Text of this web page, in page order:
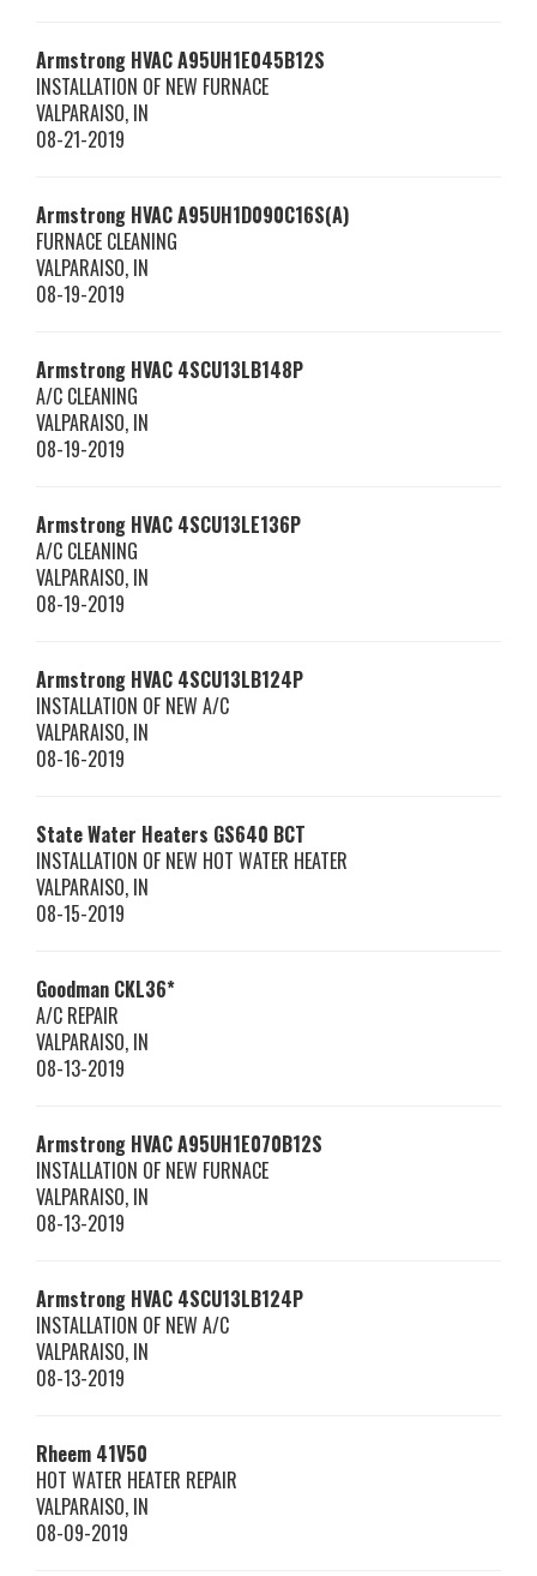
Armstrong HVACA95UH1E045B12S
INSTALLATION OF NEW FURNACE
VALPARAISO, IN
08-21-2019
Armstrong HVACA95UH1D090C16S(A)
FURNACE CLEANING
VALPARAISO, IN
08-19-2019
Armstrong HVAC 4SCU13LB148P
A/C CLEANING
VALPARAISO, IN
08-19-2019
Armstrong HVAC 4SCU13LE136P
A/C CLEANING
VALPARAISO, IN
08-19-2019
Armstrong HVAC 4SCU13LB124P
INSTALLATION OF NEW A/C
VALPARAISO, IN
08-16-2019
State Water Heaters GS640 BCT
INSTALLATION OF NEW HOT WATER HEATER
VALPARAISO, IN
08-15-2019
Goodman CKL36*
A/C REPAIR
VALPARAISO, IN
08-13-2019
Armstrong HVACA95UH1E070B12S
INSTALLATION OF NEW FURNACE
VALPARAISO, IN
08-13-2019
Armstrong HVAC 4SCU13LB124P
INSTALLATION OF NEW A/C
VALPARAISO, IN
08-13-2019
Rheem 41V50
HOT WATER HEATER REPAIR
VALPARAISO, IN
08-09-2019